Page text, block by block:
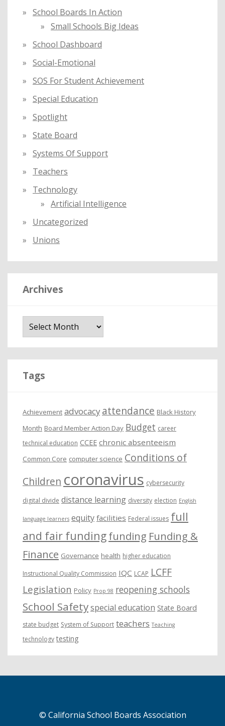
School Boards In Action
Small Schools Big Ideas
School Dashboard
Social-Emotional
SOS For Student Achievement
Special Education
Spotlight
State Board
Systems Of Support
Teachers
Technology
Artificial Intelligence
Uncategorized
Unions
Archives
Tags
Achievement advocacy attendance Black History
Month Board Member Action Day Budget career
technical education CCEE chronic absenteeism
Common Core computer science Conditions of
Children coronavirus cybersecurity
digital divide distance learning diversity election English
language learners equity facilities Federal issues full
and fair fundingfunding Funding &
Finance Governance health higher education
Instructional Quality Commission IQC LCAP LCFF
Legislation Policy Prop 98 reopening schools
School Safetyspecial education State Board
state budget System of Support teachers Teaching
technology testing
© California School Boards Association